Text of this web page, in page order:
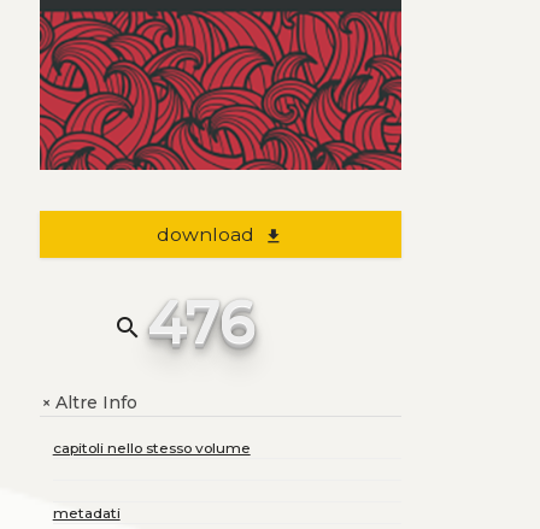
download file_download
search 476
+Altre Info
capitoli nello stesso volume
metadati